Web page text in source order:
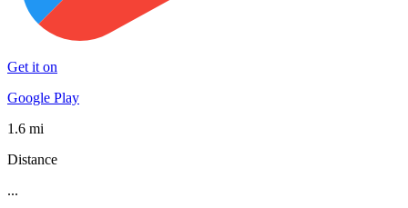
Get it on
Google Play
1.6 mi
Distance
...